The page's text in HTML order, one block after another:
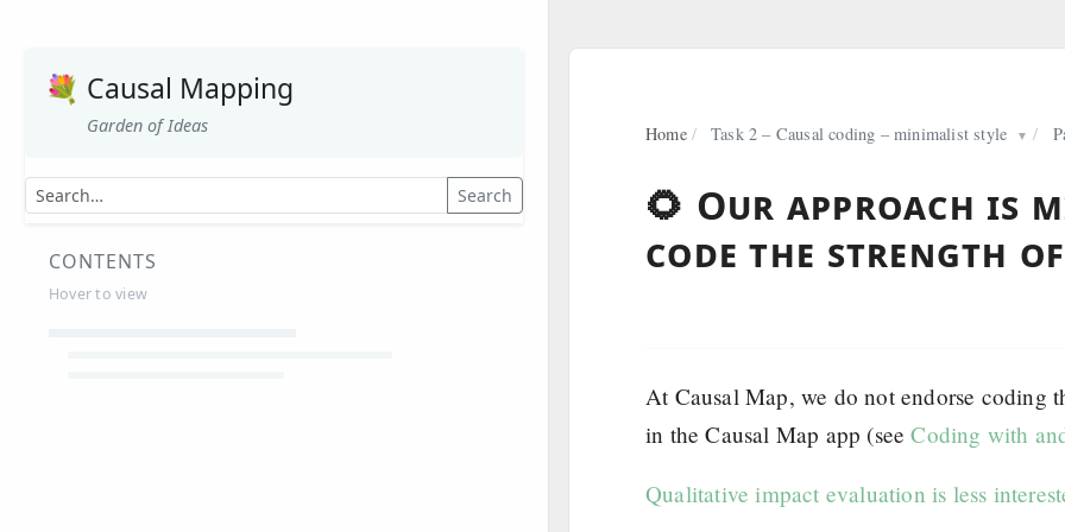
💐 Causal Mapping
Garden of Ideas
Search
CONTENTS
Hover to view
Home / Task 2 – Causal coding – minimalist style ▼ /
🌻 Our approach is
code the strength
At Causal Map, we do not endorse coding
in the Causal Map app (seeCoding with
Qualitative impact evaluation is less